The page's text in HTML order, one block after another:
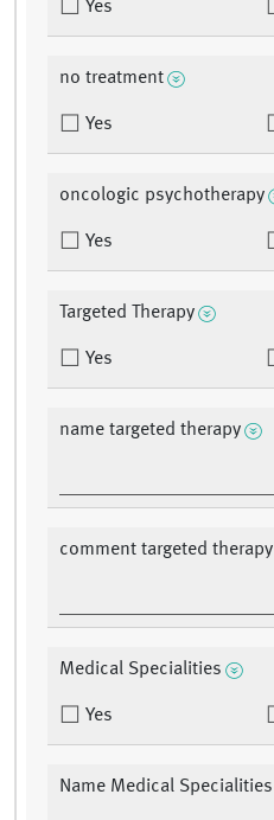
Yes
no treatment
Yes
oncologic psychotherapy
Yes
Targeted Therapy
Yes
name targeted therapy
comment targeted therapy
Medical Specialities
Yes
Name Medical Specialities